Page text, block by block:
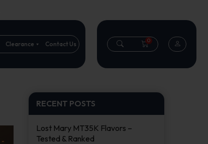
Clearance Contact Us 0
RECENT POSTS
Lost Mary MT35K Flavors –
Tested & Ranked